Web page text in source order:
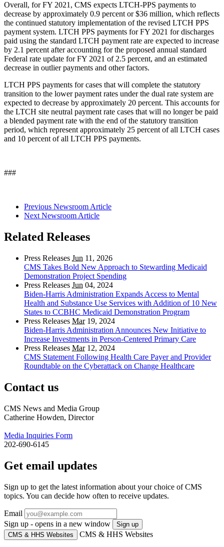
Overall, for FY 2021, CMS expects LTCH-PPS payments to
decrease by approximately 0.9 percent or $36 million, which reflects
the continued statutory implementation of the revised LTCH PPS
payment system. LTCH PPS payments for FY 2021 for discharges
paid using the standard LTCH payment rate are expected to increase
by 2.1 percent after accounting for the proposed annual standard
Federal rate update for FY 2021 of 2.5 percent, and an estimated
decrease in outlier payments and other factors.
LTCH PPS payments for cases that will complete the statutory
transition to the lower payment rates under the dual rate system are
expected to decrease by approximately 20 percent. This accounts for
the LTCH site neutral payment rate cases that will no longer be paid
a blended payment rate with the end of the statutory transition
period, which represent approximately 25 percent of all LTCH cases
and 10 percent of all LTCH PPS payments.
###
Previous Newsroom Article
Next Newsroom Article
Related Releases
Press Releases Jun 11, 2026
CMS Takes Bold New Approach to Stewarding Medicaid
Demonstration Project Spending
Press Releases Jun 04, 2024
Biden-Harris Administration Expands Access to Mental
Health and Substance Use Services with Addition of 10 New
States to CCBHC Medicaid Demonstration Program
Press Releases Mar19, 2024
Biden-Harris Administration Announces New Initiative to
Increase Investments in Person-Centered Primary Care
Press Releases Mar12, 2024
CMS Statement Following Health Care Payer and Provider
Roundtable on the Cyberattack on Change Healthcare
Contact us
CMS News and Media Group
Catherine Howden, Director
Media Inquiries Form
202-690-6145
Get email updates
Sign up to get the latest information about your choice of CMS
topics. You can decide how often to receive updates.
Email
Sign up - opens in a new window
Sign up
CMS & HHS Websites
CMS & HHS Websites